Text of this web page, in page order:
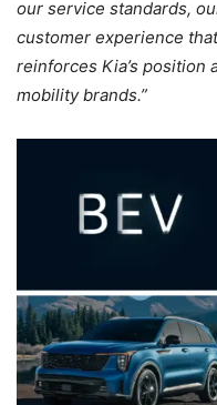
our service standards,
customer experience
reinforces Kia’s position
mobility brands.”